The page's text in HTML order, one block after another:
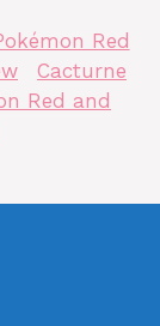
Red
Cacturne
Red and